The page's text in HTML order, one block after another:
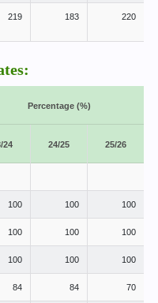
219 183 220
Percentage (%)
24 24/25 25/26
100 100 100
100 100 100
100 100 100
84 84 70